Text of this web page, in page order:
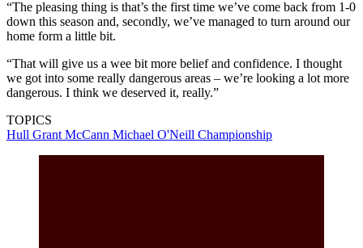
“The pleasing thing is that’s the first time we’ve come back from 1-0
down this season and, secondly, we’ve managed to turn around our
home form a little bit.
“That will give us a wee bit more belief and confidence. I thought
we got into some really dangerous areas – we’re looking a lot more
dangerous. I think we deserved it, really.”
TOPICS
Hull Grant McCann Michael O'Neill Championship